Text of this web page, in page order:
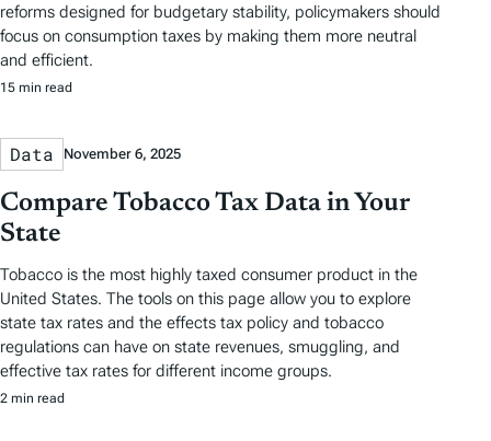
reforms designed for budgetary stability, policymakers should
focus on consumption taxes by making them more neutral
and efficient.
15 min read
Data November 6, 2025
Compare Tobacco Tax Data in Your
State
Tobacco is the most highly taxed consumer product in the
United States. The tools on this page allow you to explore
state tax rates and the effects tax policy and tobacco
regulations can have on state revenues, smuggling, and
effective tax rates for different income groups.
2 min read